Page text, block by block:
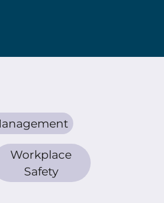
Workplace
Safety